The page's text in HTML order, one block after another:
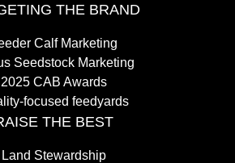
THE BRAND
Calf Marketing
Seedstock Marketing
2025 CAB Awards
focused feedyards
THE BEST
Land Stewardship